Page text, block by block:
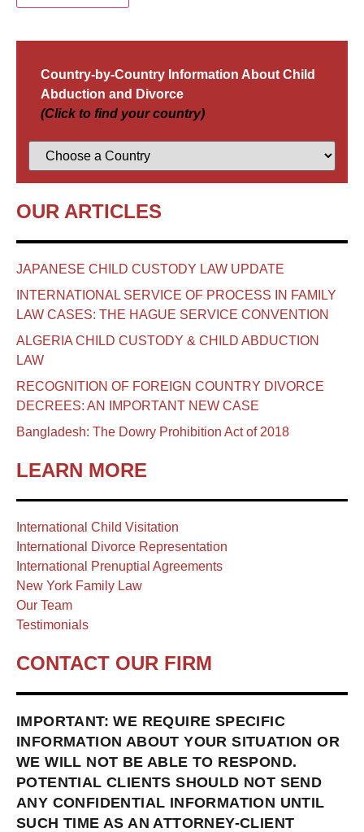
Country-by-Country Information About Child
Abduction and Divorce
(Click to find your country)
OUR ARTICLES
JAPANESE CHILD CUSTODY LAW UPDATE
INTERNATIONAL SERVICE OF PROCESS IN FAMILY
LAW CASES: THE HAGUE SERVICE CONVENTION
ALGERIA CHILD CUSTODY & CHILD ABDUCTION
LAW
RECOGNITION OF FOREIGN COUNTRY DIVORCE
DECREES: AN IMPORTANT NEW CASE
Bangladesh: The Dowry Prohibition Act of 2018
LEARN MORE
International Child Visitation
International Divorce Representation
International Prenuptial Agreements
New York Family Law
Our Team
Testimonials
CONTACT OUR FIRM
IMPORTANT: WE REQUIRE SPECIFIC
INFORMATION ABOUT YOUR SITUATION OR
WE WILL NOT BE ABLE TO RESPOND.
POTENTIAL CLIENTS SHOULD NOT SEND
ANY CONFIDENTIAL INFORMATION UNTIL
SUCH TIME AS AN ATTORNEY-CLIENT